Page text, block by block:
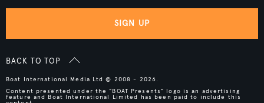
SIGN UP
BACK TO TOP
Boat International Media Ltd © 2008 - 2026.
Content presented under the "BOAT Presents" logo is an advertising
feature and Boat International Limited has been paid to include this